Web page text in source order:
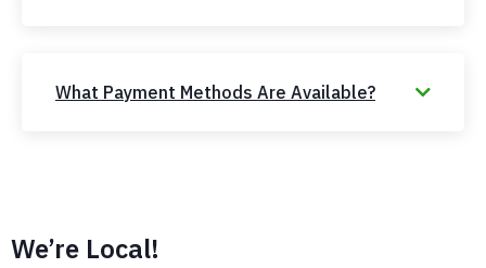
What Payment Methods Are Available?
We’re Local!